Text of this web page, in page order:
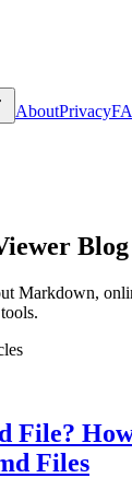
AboutPrivacy
Blog
Markdown,
File?
Files